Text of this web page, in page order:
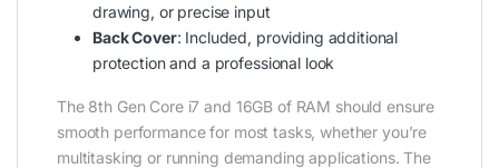
drawing, or precise input
Back Cover: Included, providing additional
protection and a professional look
The 8th Gen Core i7 and 16GB of RAM should ensure
smooth performance for most tasks, whether you’re
multitasking or running demanding applications. The